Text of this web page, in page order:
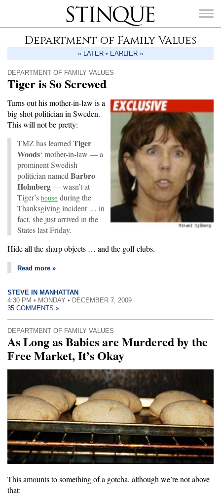
Stinque
SEARCH
Department of Family Values
« LATER • EARLIER »
DEPARTMENT OF FAMILY VALUES
Tiger is So Screwed
Turns out his mother-in-law is a
big-shot politician in Sweden.
This will not be pretty:
TMZ has learned Tiger
Woods‘ mother-in-law — a
prominent Swedish
politician named Barbro
Holmberg— wasn’t at
Tiger’s house during the
Thanksgiving incident … in
fact, she just arrived in the
States last Friday.
Hide all the sharp objects … and the golf clubs.
Read more »
STEVE IN MANHATTAN
4:30 PM • MONDAY • DECEMBER 7, 2009
35 COMMENTS »
DEPARTMENT OF FAMILY VALUES
As Long as Babies are Murdered by the
Free Market, It’s Okay
This amounts to something of a gotcha, although we’re not above
that: